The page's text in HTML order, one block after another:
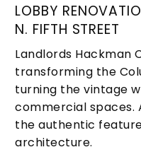
LOBBY
N. FIFTH STREET
Landlords Hackman
transforming the
turning the vintage
commercial spaces.
the authentic
architecture.